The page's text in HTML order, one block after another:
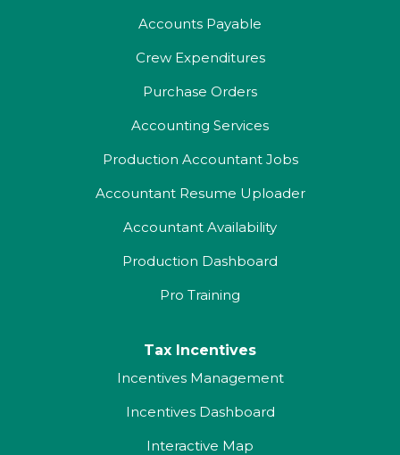
Accounts Payable
Crew Expenditures
Purchase Orders
Accounting Services
Production Accountant Jobs
Accountant Resume Uploader
Accountant Availability
Production Dashboard
Pro Training
Tax Incentives
Incentives Management
Incentives Dashboard
Interactive Map